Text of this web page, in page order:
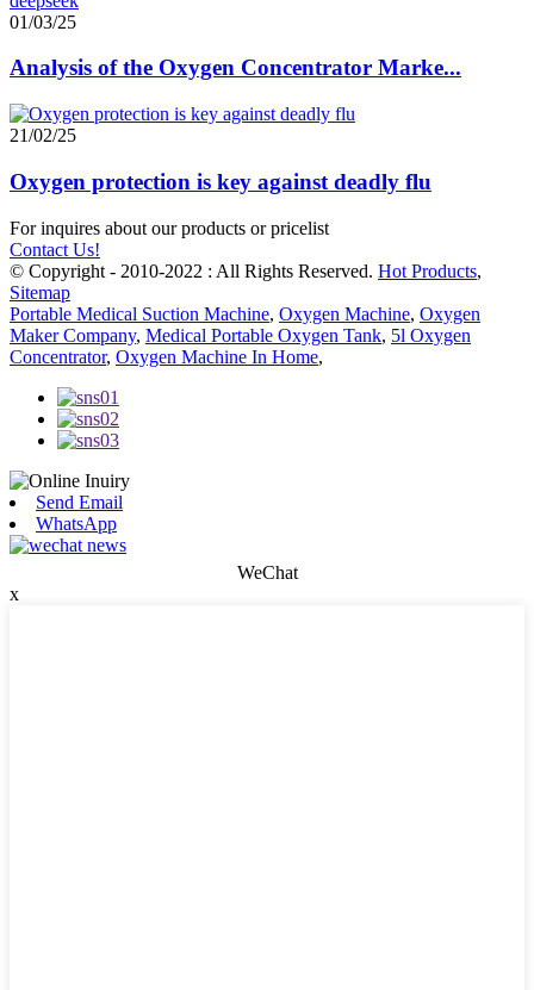
01/03/25
Analysis of the Oxygen Concentrator Marke...
21/02/25
Oxygen protection is key against deadly flu
For inquires about our products or pricelist
Contact Us!
© Copyright - 2010-2022 : All Rights Reserved. Hot Products,
Sitemap
Portable Medical Suction Machine, Oxygen Machine, Oxygen
Maker Company, Medical Portable Oxygen Tank, 5l Oxygen
Concentrator, Oxygen Machine In Home,
Send Email
WhatsApp
WeChat
x